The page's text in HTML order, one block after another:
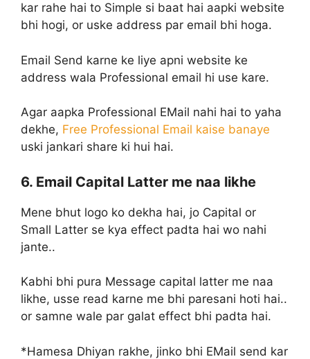
kar rahe hai to Simple si baat hai aapki website
bhi hogi, or uske address par email bhi hoga.
Email Send karne ke liye apni website ke
address wala Professional email hi use kare.
Agar aapka Professional EMail nahi hai to yaha
dekhe, Free Professional Email kaise banaye
uski jankari share ki hui hai.
6. Email Capital Latter me naa likhe
Mene bhut logo ko dekha hai, jo Capital or
Small Latter se kya effect padta hai wo nahi
jante..
Kabhi bhi pura Message capital latter me naa
likhe, usse read karne me bhi paresani hoti hai..
or samne wale par galat effect bhi padta hai.
*Hamesa Dhiyan rakhe, jinko bhi EMail send kar